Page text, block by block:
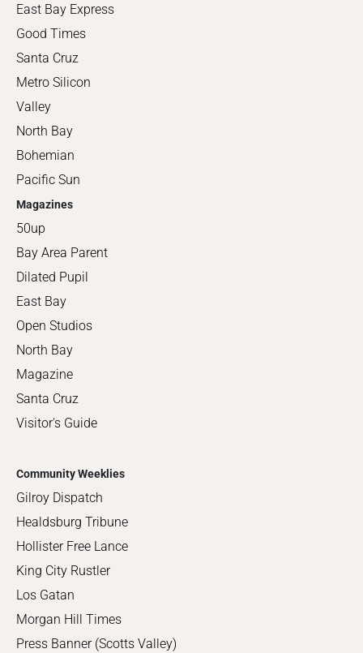
East Bay Express
Good Times
Santa Cruz
Metro Silicon
Valley
North Bay
Bohemian
Pacific Sun
Magazines
50up
Bay Area Parent
Dilated Pupil
East Bay
Open Studios
North Bay
Magazine
Santa Cruz
Visitor's Guide
Community Weeklies
Gilroy Dispatch
Healdsburg Tribune
Hollister Free Lance
King City Rustler
Los Gatan
Morgan Hill Times
Press Banner (Scotts Valley)